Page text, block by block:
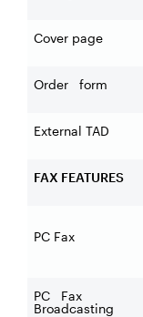
Cover page
Order form
External TAD
FAX FEATURES
PC Fax
PC Fax
Broadcasting